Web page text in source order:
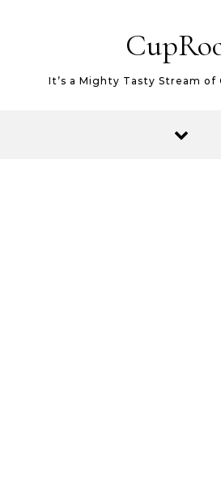
It’s a Mighty Tasty Stream of